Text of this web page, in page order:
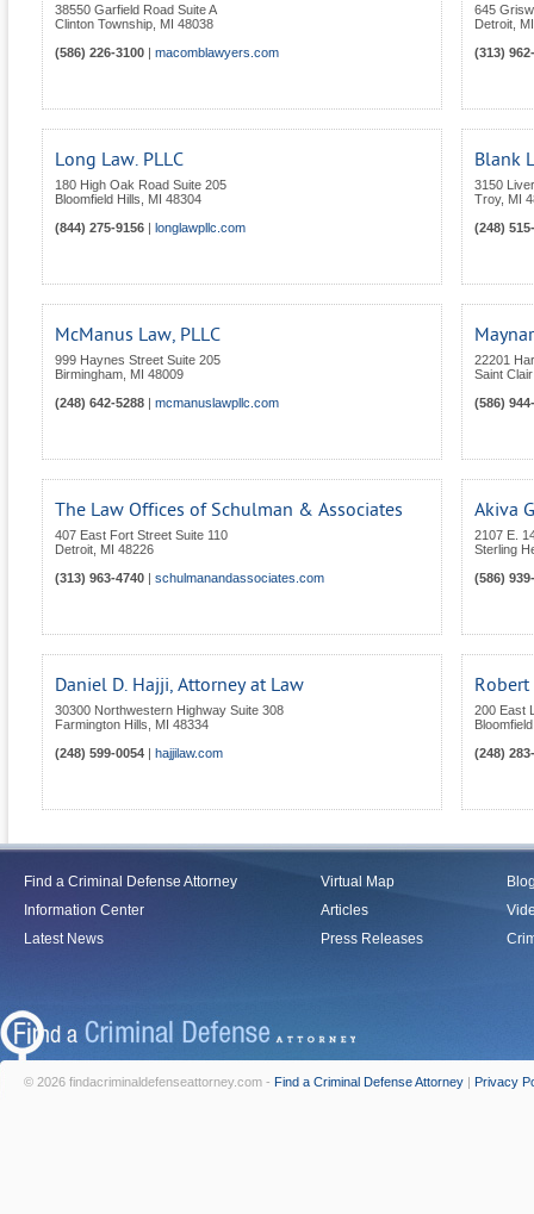
38550 Garfield Road Suite A
Clinton Township MI 48038
(586) 226-3100
macomblawyers.com
645
Detroit MI
(313)
Long Law. PLLC
180 High Oak Road Suite 205
Bloomfield Hills
MI 48304
(844) 275-9156
longlawpllc.com
Blank
3150
Troy, MI
(248)
McManus Law, PLLC
999 Haynes Street Suite 205
Birmingham MI 48009
(248) 642-5288
mcmanuslawpllc.com
22201
Saint
(586)
The Law Offices of Schulman & Associates
407 East Fort Street Suite 110
Detroit MI 48226
(313) 963-4740
schulmanandassociates.com
Akiva
2107 E.
Sterling
(586)
Daniel D. Hajji, Attorney at Law
30300 Northwestern Highway Suite 308
Farmington Hills
MI 48334
(248) 599-0054
hajjilaw.com
Robert
200 East
(248)
Find a Criminal Defense Attorney
Information Center
Latest News
Virtual Map
Articles
Press Releases
© 2026 findacriminaldefenseattorney.com - Find a Criminal Defense Attorney | Privacy